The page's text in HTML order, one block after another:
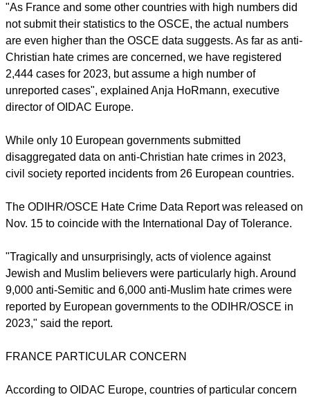
hate crimes recorded by 10 European governments in 2023,
up from 1,029 recorded by governments in 2022.
report this ad
"As France and some other countries with high numbers did
not submit their statistics to the OSCE, the actual numbers
Christian hate crimes are concerned, we have registered
2,444 cases for 2023, but assume a high number of
unreported cases", explained Anja HoRmann, executive
While only 10 European governments submitted
civil society reported incidents from 26 European countries.
The ODIHR/OSCE Hate Crime Data Report was released on
Nov. 15 to coincide with the International Day of Tolerance.
Jewish and Muslim believers were particularly high. Around